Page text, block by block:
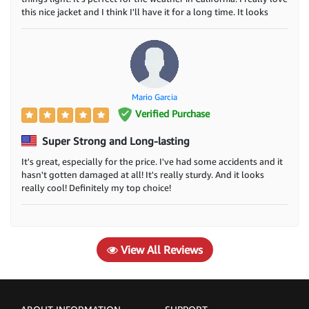
preference to war shearling jackets during the moves
shoot. and yang boys and girls always follow our
How many styles of shearling jackets?
It depends on designers as we know our Jacket
designer and design department always try to a new
design for all customers.
They are normally made of real leather, cotton fabric,
Real wool nad stain fabric, etc.
and Care for Them
1. Identify the type of shearling jacket you have.
2. Vacuum the shearling jacket to remove any loose
this nice jacket and I think I'll have it for a long time. It looks
good leather jacket for a while and I finally found it!
Mario Garcia
Verified Purchase
Super Strong and Long-lasting
It's great, especially for the price. I've had some accidents and it
hasn't gotten damaged at all! It's really sturdy. And it looks
really cool! Definitely my top choice!
View All Reviews